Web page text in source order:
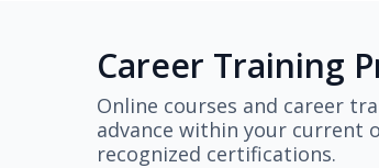
Career Training
Online courses and career
advance within your current
recognized certifications.